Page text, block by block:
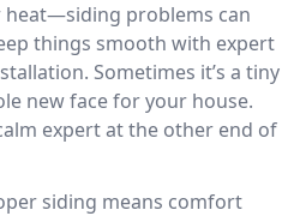
problems can
things smooth with expert
Sometimes it’s a tiny
new face for your house.
expert at the other end of
siding means comfort